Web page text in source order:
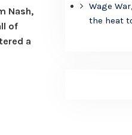
Nash,
of
a
Wage
the heat